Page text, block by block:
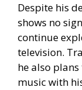
Despite his
shows no
continue
television.
he also
music with